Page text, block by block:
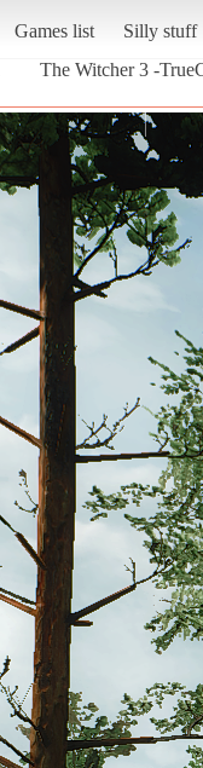
Games list
Silly stuff
The Witcher 3 -